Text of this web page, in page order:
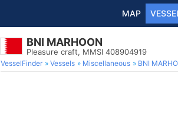
MAP
BNI MARHOON
Pleasure craft, MMSI 408904919
VesselFinder Vessels Miscellaneous BNI